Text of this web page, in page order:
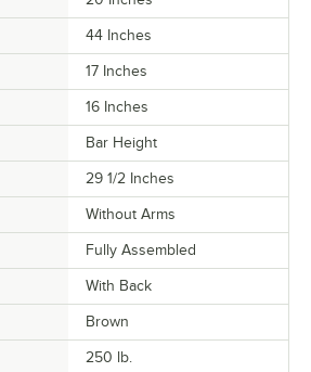
44 Inches
17 Inches
16 Inches
Bar Height
29 1/2 Inches
Without Arms
Fully Assembled
With Back
Brown
250 lb.